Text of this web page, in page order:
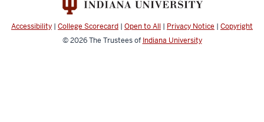
Accessibility | College Scorecard | Open to All | Privacy Notice | Copyright
©2026 The Trustees of Indiana University